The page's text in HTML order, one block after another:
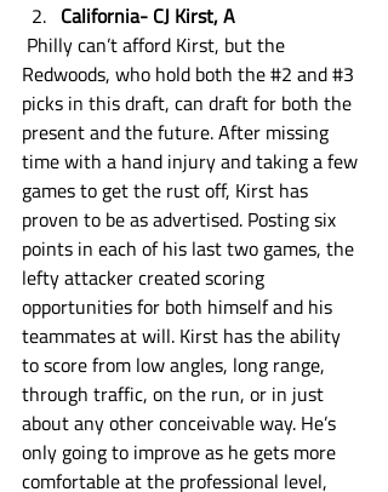
California- CJ Kirst, A
Philly can’t afford Kirst, but the
Redwoods, who hold both the #2 and #3
picks in this draft, can draft for both the
present and the future. After missing
time with a hand injury and taking a few
games to get the rust off, Kirst has
proven to be as advertised. Posting six
points in each of his last two games, the
lefty attacker created scoring
opportunities for both himself and his
teammates at will. Kirst has the ability
to score from low angles, long range,
through traffic, on the run, or in just
about any other conceivable way. He’s
only going to improve as he gets more
comfortable at the professional level,